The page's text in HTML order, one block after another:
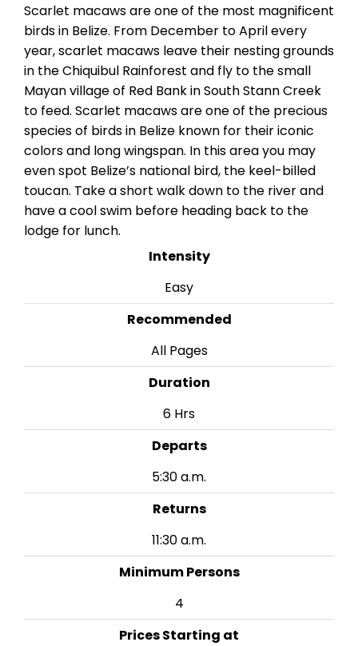
Scarlet macaws are one of the most magnificent
birds in Belize. From December to April every
year, scarlet macaws leave their nesting grounds
in the Chiquibul Rainforest and fly to the small
Mayan village of Red Bank in South Stann Creek
to feed. Scarlet macaws are one of the precious
species of birds in Belize known for their iconic
colors and long wingspan. In this area you may
even spot Belize’s national bird, the keel-billed
toucan. Take a short walk down to the river and
have a cool swim before heading back to the
lodge for lunch.
Intensity
Easy
Recommended
All Pages
Duration
6 Hrs
Departs
5:30 a.m.
Returns
11:30 a.m.
Minimum Persons
4
Prices Starting at